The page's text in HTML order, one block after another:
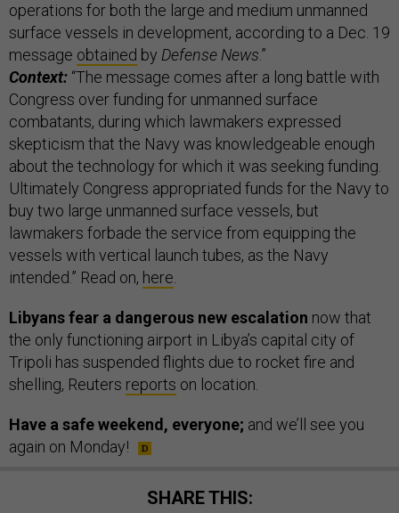
operations for both the large and medium unmanned
surface vessels in development, according to a Dec. 19
message obtained by Defense News.”
Context: “The message comes after a long battle with
Congress over funding for unmanned surface
combatants, during which lawmakers expressed
skepticism that the Navy was knowledgeable enough
about the technology for which it was seeking funding.
Ultimately Congress appropriated funds for the Navy to
buy two large unmanned surface vessels, but
lawmakers forbade the service from equipping the
vessels with vertical launch tubes, as the Navy
intended.” Read on, here.
Libyans fear a dangerous new escalation now that
the only functioning airport in Libya’s capital city of
Tripoli has suspended flights due to rocket fire and
shelling, Reuters reports on location.
Have a safe weekend, everyone; and we’ll see you
again on Monday!
SHARE THIS: